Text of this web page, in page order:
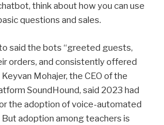
think about how you can use
questions and sales.
said the bots “greeted guests,
orders, and consistently offered
Mohajer, the CEO of the
SoundHound, said 2023 had
the adoption of voice-automated
adoption among teachers is